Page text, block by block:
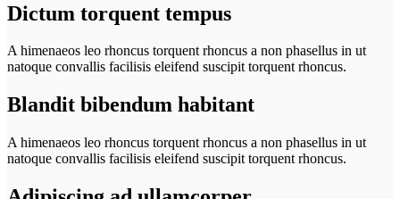
Dictum torquent tempus
A himenaeos leo rhoncus torquent rhoncus a non phasellus in ut
natoque convallis facilisis eleifend suscipit torquent rhoncus.
Blandit bibendum habitant
A himenaeos leo rhoncus torquent rhoncus a non phasellus in ut
natoque convallis facilisis eleifend suscipit torquent rhoncus.